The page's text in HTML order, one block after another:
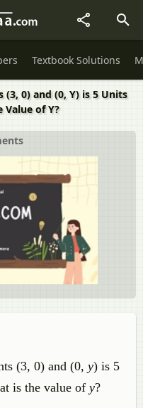
Textbook Solutions
0) and (0, Y) is 5 Units
Value of Y?
(3, 0) and (0, y) is 5
is the value of y?